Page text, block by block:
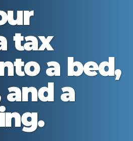
tax
a bed,
and a